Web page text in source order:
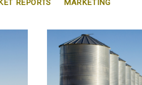
REPORTS MARKETING